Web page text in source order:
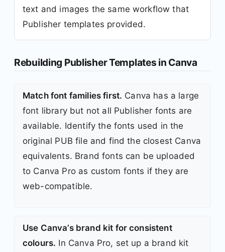
text and images the same workflow that
Publisher templates provided.
Rebuilding Publisher Templates in Canva
Match font families first. Canva has a large
font library but not all Publisher fonts are
available. Identify the fonts used in the
original PUB file and find the closest Canva
equivalents. Brand fonts can be uploaded
to Canva Pro as custom fonts if they are
web-compatible.
Use Canva’s brand kit for consistent
colours. In Canva Pro, set up a brand kit